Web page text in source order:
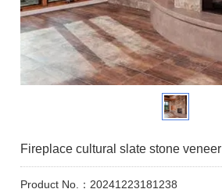
Fireplace cultural slate stone veneer
Product No.：20241223181238